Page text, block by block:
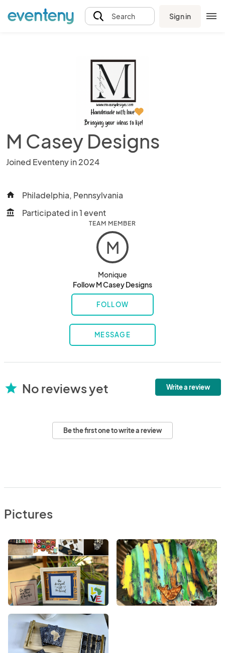
Search Sign in
M Casey Designs
Joined Eventeny in 2024
home Philadelphia, Pennsylvania
account_balance Participated in 1 event
TEAM MEMBER
M
Monique
Follow M Casey Designs
FOLLOW
MESSAGE
star No reviews yet Write a review
Be the first one to write a review
Pictures